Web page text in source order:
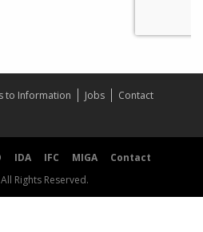
to Information Jobs
Contact
IDA IFC MIGA
Contact
Rights Reserved.